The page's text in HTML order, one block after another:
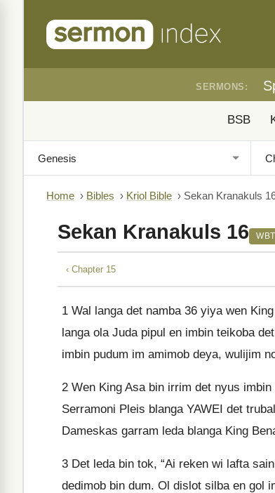
SERMONS:
BSB
Home › Bibles › Kriol Bible › Sekan Kranakuls
Sekan Kranakuls 16 WBT
‹ Chapter 15
1 Wal langa det namba 36 yiya wen
langa ola Juda pipul en imbin teikoba
imbin pudum im amimob deya, wulijim
2 Wen King Asa bin irrim det nyus
Serramoni Pleis blanga YAWEI det
Dameskas garram leda blanga King
3 Det leda bin tok, “Ai reken wi lafta
dedimob bin dum. Ol dislot silba en gol